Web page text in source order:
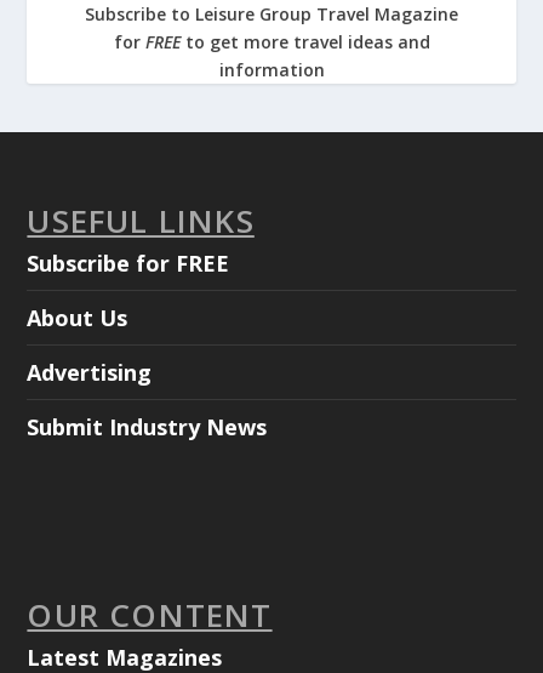
Subscribe to Leisure Group Travel Magazine
for FREE to get more travel ideas and
information
USEFUL LINKS
Subscribe for FREE
About Us
Advertising
Submit Industry News
OUR CONTENT
Latest Magazines